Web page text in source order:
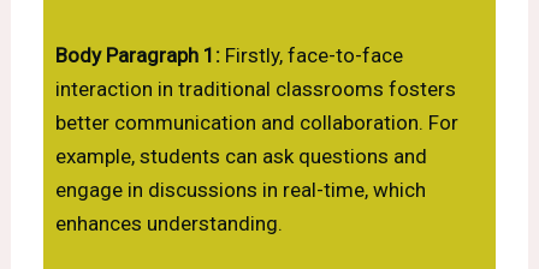
Body Paragraph 1:Firstly, face-to-face
interaction in traditional classrooms fosters
better communication and collaboration. For
example, students can ask questions and
engage in discussions in real-time, which
enhances understanding.